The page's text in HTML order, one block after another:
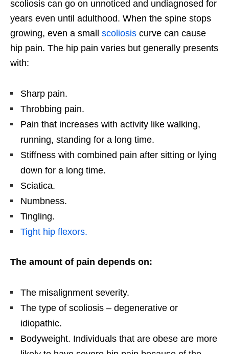
scoliosis can go on unnoticed and undiagnosed for
years even until adulthood. When the spine stops
growing, even a small scoliosis curve can cause
hip pain. The hip pain varies but generally presents
with:
Sharp pain.
Throbbing pain.
Pain that increases with activity like walking,
running, standing for a long time.
Stiffness with combined pain after sitting or lying
down for a long time.
Sciatica.
Numbness.
Tingling.
Tight hip flexors.
The amount of pain depends on:
The misalignment severity.
The type of scoliosis – degenerative or
idiopathic.
Bodyweight. Individuals that are obese are more